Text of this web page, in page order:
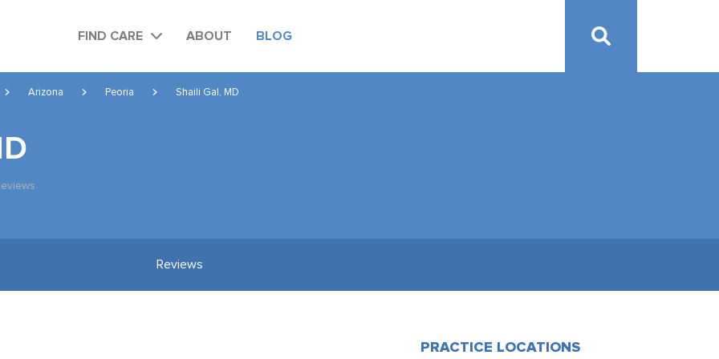
FIND CARE ABOUT BLOG
Arizona Peoria Shaili Gal, MD
Reviews
PRACTICE LOCATIONS